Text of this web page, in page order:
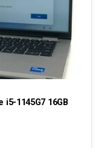
1145G7 16GB